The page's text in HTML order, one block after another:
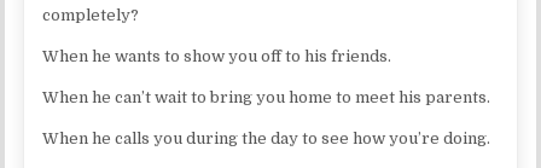
completely?
When he wants to show you off to his friends.
When he can’t wait to bring you home to meet his parents.
When he calls you during the day to see how you’re doing.